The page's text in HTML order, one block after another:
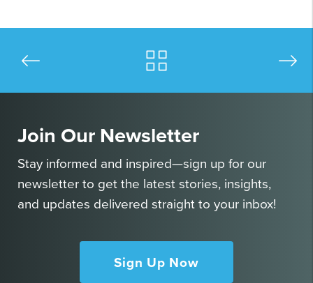
Join Our Newsletter
Stay informed and inspired—sign up for our
newsletter to get the latest stories, insights,
and updates delivered straight to your inbox!
Sign Up Now